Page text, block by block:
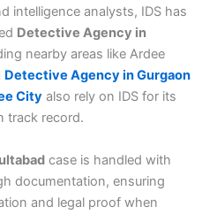
intelligence analysts, IDS has
Detective Agency in
nearby areas like Ardee
Detective Agency in Gurgaon
City also rely on IDS for its
track record.
case is handled with
documentation, ensuring
and legal proof when